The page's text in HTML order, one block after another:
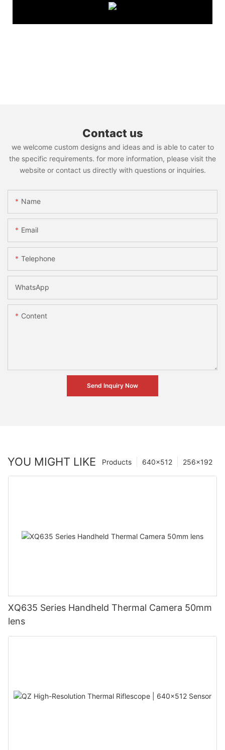
Contact us
we welcome custom designs and ideas and is able to cater to
the specific requirements. for more information, please visit the
website or contact us directly with questions or inquiries.
Name
Email
Telephone
WhatsApp
Content
Send Inquiry Now
YOU MIGHT LIKE 256×192
640×512
Products
XQ635 Series Handheld Thermal Camera 50mm
lens